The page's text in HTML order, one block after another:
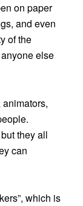
on paper
and even
of the
else
they all
can
which is